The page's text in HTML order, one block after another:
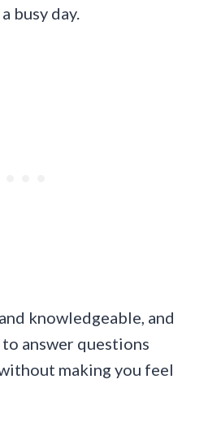
busy day.
knowledgeable, and
answer questions
making you feel